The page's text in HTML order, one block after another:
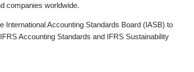
companies worldwide.
International Accounting Standards Board (IASB) to
Accounting Standards and IFRS Sustainability